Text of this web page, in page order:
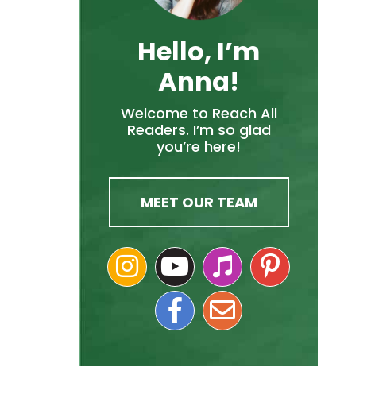
Hello, I’m
Anna!
Welcome to Reach All
Readers. I’m so glad
you’re here!
MEET OUR TEAM